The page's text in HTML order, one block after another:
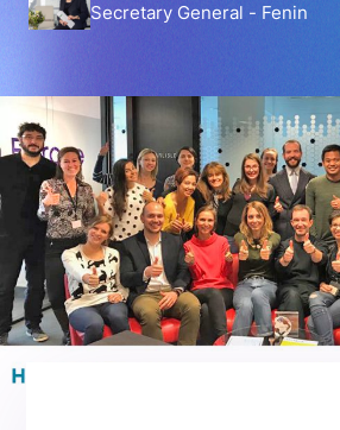
Secretary General - Fenin